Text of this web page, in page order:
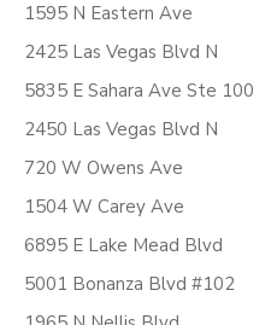
1595 N Eastern Ave
2425 Las Vegas Blvd N
5835 E Sahara Ave Ste 100
2450 Las Vegas Blvd N
720 W Owens Ave
1504 W Carey Ave
6895 E Lake Mead Blvd
5001 Bonanza Blvd #102